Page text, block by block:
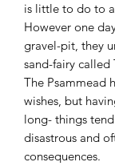
is little to do to
However one
gravel-pit, they
sand-fairy called
The Psammead
wishes, but
long- things
disastrous and
consequences.